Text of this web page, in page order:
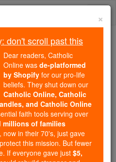
October ...
Mysteries of the Rosary
Drexel:
Saint
Faith and
×
don't scroll past this
Dear readers, Catholic
Online was de-platformed
by Shopify for our pro-life
beliefs. They shut down our
Catholic Online, Catholic
and Catholic Online
faith tools serving over
millions of families
now in their 70's, just gave
this mission. But fewer
If everyone gave just $5,